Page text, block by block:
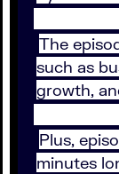
The
such as
growth,
Plus,
minutes